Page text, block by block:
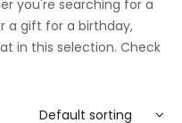
you're searching for a
a gift for a birthday,
in this selection. Check